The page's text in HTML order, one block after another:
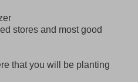
stores and most good
that you will be planting